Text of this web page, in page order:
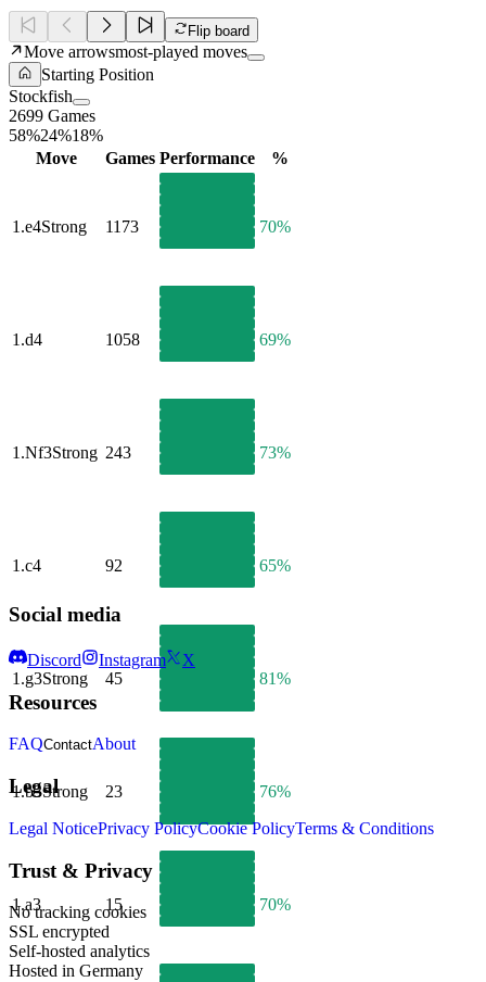
Flip board
Move arrowsmost-played moves
Starting Position
Stockfish
2699 Games
58%24%18%
Move
Games Performance %
1.e4Strong 1173 70%
1.d4 1058 69%
1.Nf3Strong 243 73%
1.c4 92 65%
1.g3Strong 45 81%
1.b3Strong 23 76%
1.a3 15 70%
Social media
Discord Instagram X
Resources
FAQContactAbout
Legal
Legal NoticePrivacy PolicyCookie PolicyTerms & Conditions
Trust & Privacy
No tracking cookies
SSL encrypted
Self-hosted analytics
Hosted in Germany